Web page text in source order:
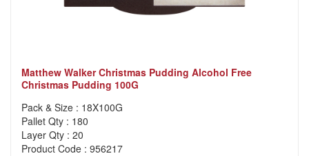
Matthew Walker Christmas Pudding Alcohol Free
Christmas Pudding 100G
Pack & Size : 18X100G
Pallet Qty : 180
Layer Qty : 20
Product Code : 956217